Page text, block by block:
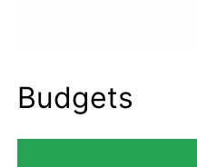
Budgets